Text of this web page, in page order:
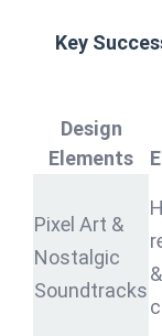
Key
Design
Elements
Pixel Art &
Nostalgic
Soundtracks